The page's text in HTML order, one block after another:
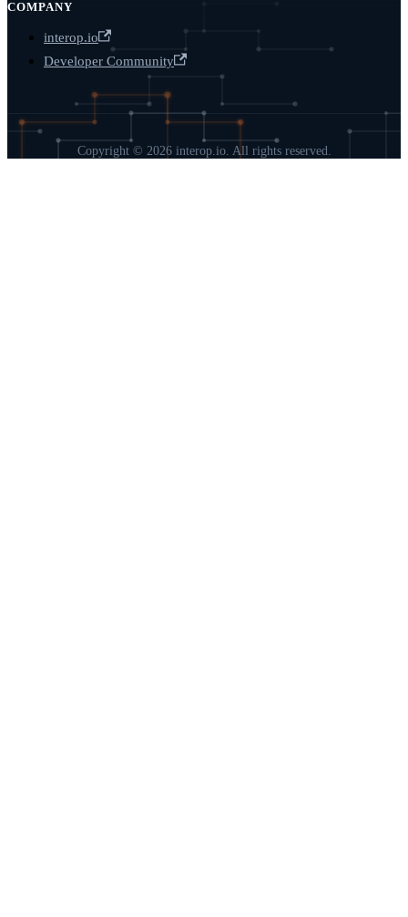
COMPANY
interop.io
Developer Community
Copyright © 2026 interop.io. All rights reserved.